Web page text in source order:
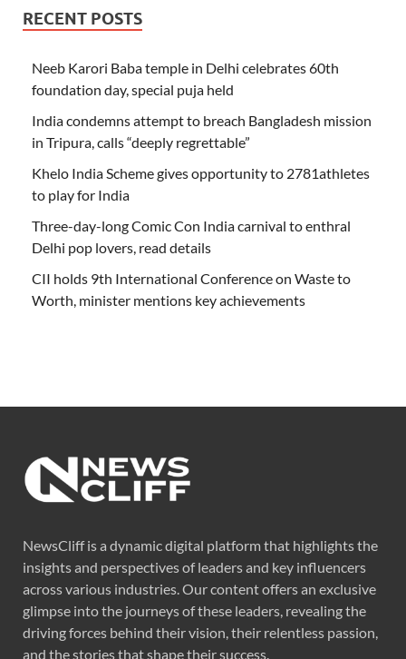
RECENT POSTS
Neeb Karori Baba temple in Delhi celebrates 60th
foundation day, special puja held
India condemns attempt to breach Bangladesh mission
in Tripura, calls “deeply regrettable”
Khelo India Scheme gives opportunity to 2781athletes
to play for India
Three-day-long Comic Con India carnival to enthral
Delhi pop lovers, read details
CII holds 9th International Conference on Waste to
Worth, minister mentions key achievements
NewsCliff is a dynamic digital platform that highlights the
insights and perspectives of leaders and key influencers
across various industries. Our content offers an exclusive
glimpse into the journeys of these leaders, revealing the
driving forces behind their vision, their relentless passion,
and the stories that shape their success.